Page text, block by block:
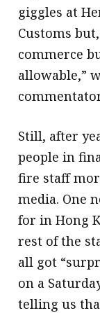
giggles at
Customs
commerce
allowable,”
Still, after
people in
fire staff
media. One
for in Hong
rest of the
all got
on a
telling us